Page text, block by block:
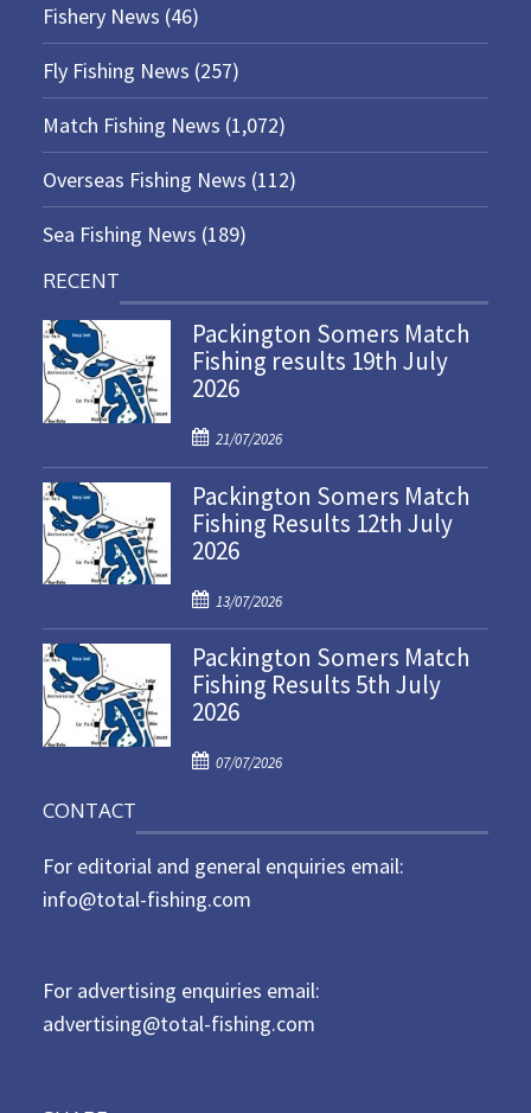
Fishery News (46)
Fly Fishing News (257)
Match Fishing News (1,072)
Overseas Fishing News (112)
Sea Fishing News (189)
RECENT
Packington Somers Match
Fishing results 19th July
2026
P
o
s
t
e
o
n
21/07/2026
Packington Somers Match
Fishing Results 12th July
2026
P
o
s
t
e
o
13/07/2026
Packington Somers Match
Fishing Results 5th July
2026
P
t
e
d
07/07/2026
CONTACT
For editorial and general enquiries email:
info@total-fishing.com
For advertising enquiries email:
advertising@total-fishing.com